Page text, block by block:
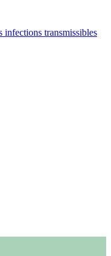
transmissibles